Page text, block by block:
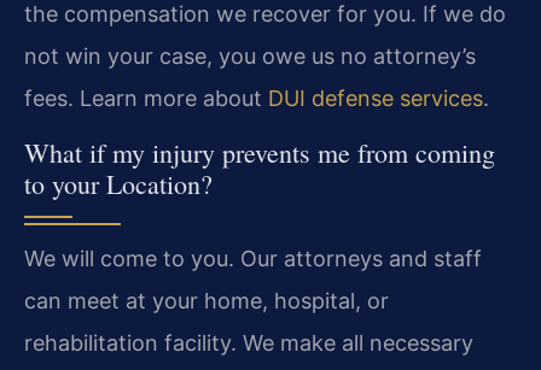
the compensation we recover for you. If we do
not win your case, you owe us no attorney’s
fees. Learn more about DUI defense services.
What if my injury prevents me from coming
to your Location?
We will come to you. Our attorneys and staff
can meet at your home, hospital, or
rehabilitation facility. We make all necessary